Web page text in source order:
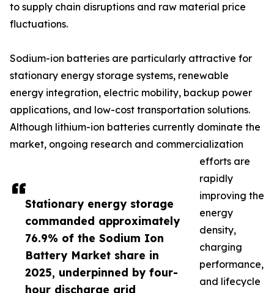
Stationary energy storage
commanded approximately
76.9% of the Sodium Ion
Battery Market share in
2025, underpinned by four-
hour discharge grid
to supply chain disruptions and raw material price
fluctuations.
Sodium-ion batteries are particularly attractive for
stationary energy storage systems, renewable
energy integration, electric mobility, backup power
applications, and low-cost transportation solutions.
Although lithium-ion batteries currently dominate the
market, ongoing research and commercialization
efforts are
rapidly
improving the
energy
density,
charging
performance,
and lifecycle